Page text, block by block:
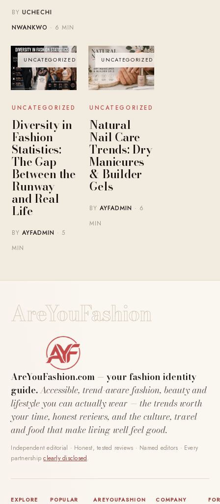
BYUCHECHI
NWANKWO · 6 MIN
UNCATEGORIZED
UNCATEGORIZED
Diversity in
Fashion
Statistics:
The Gap
Between the
Runway
and Real
Life
BYAYFADMIN · 5
MIN
UNCATEGORIZED
UNCATEGORIZED
Natural
Nail Care
Trends: Dry
Manicures
& Builder
Gels
BYAYFADMIN · 6
MIN
AreYouFashion
AreYouFashion.com — your fashion identity
guide.Accessible, trend-aware fashion, beauty and
lifestyle you can actually wear — the trends worth
your time, honest reviews, and the culture, travel
and food that make living well feel good.
Independent editorial · Honest, tested reviews · Named editors · Every
partnershipclearly disclosed.
EXPLORE
POPULAR
AREYOUFASHION COMPANY